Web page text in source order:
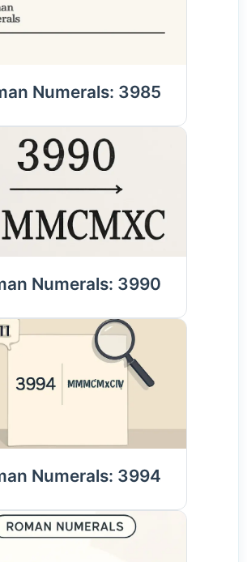
Numerals: 3985
Numerals: 3990
Numerals: 3994